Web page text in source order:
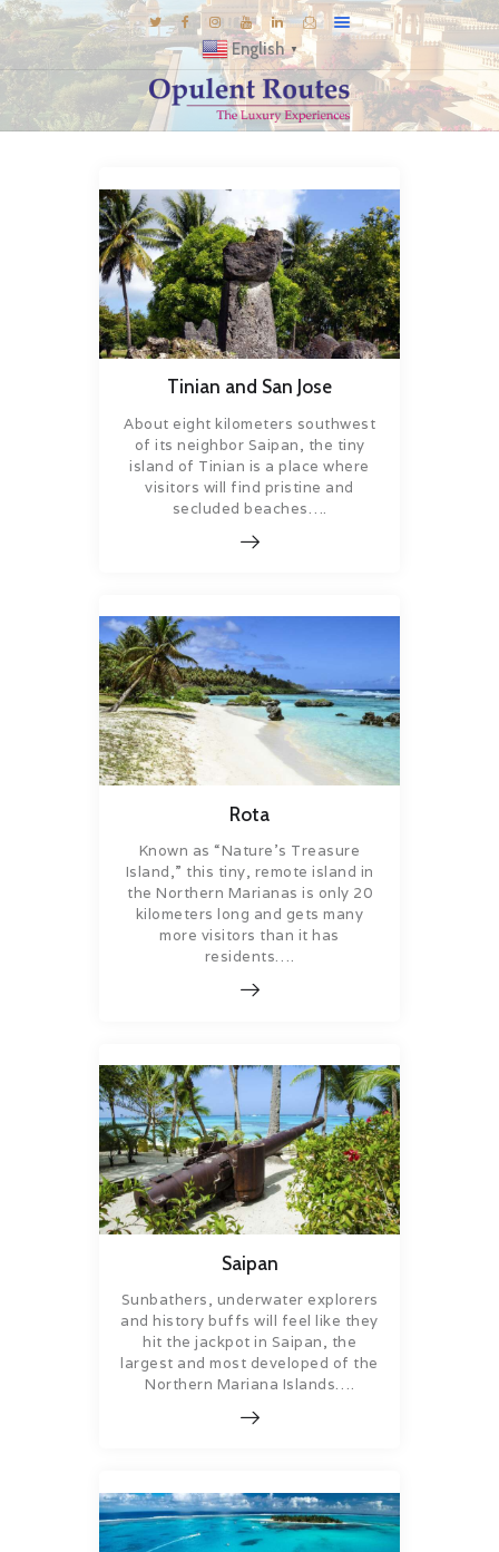
English ▼
E-BROCHURES
GALLERY
INSPIRATIONS
KNOW US
LUXURY STAYS
Tinian and San Jose
About eight kilometers southwest
of its neighbor Saipan, the tiny
island of Tinian is a place where
visitors will find pristine and
secluded beaches….
Rota
Known as “Nature’s Treasure
Island,” this tiny, remote island in
the Northern Marianas is only 20
kilometers long and gets many
more visitors than it has
residents….
Saipan
Sunbathers, underwater explorers
and history buffs will feel like they
hit the jackpot in Saipan, the
largest and most developed of the
Northern Mariana Islands….